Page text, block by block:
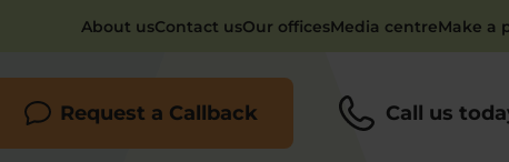
About usContact usOur officesMedia centreMake a
Request a Callback Call us